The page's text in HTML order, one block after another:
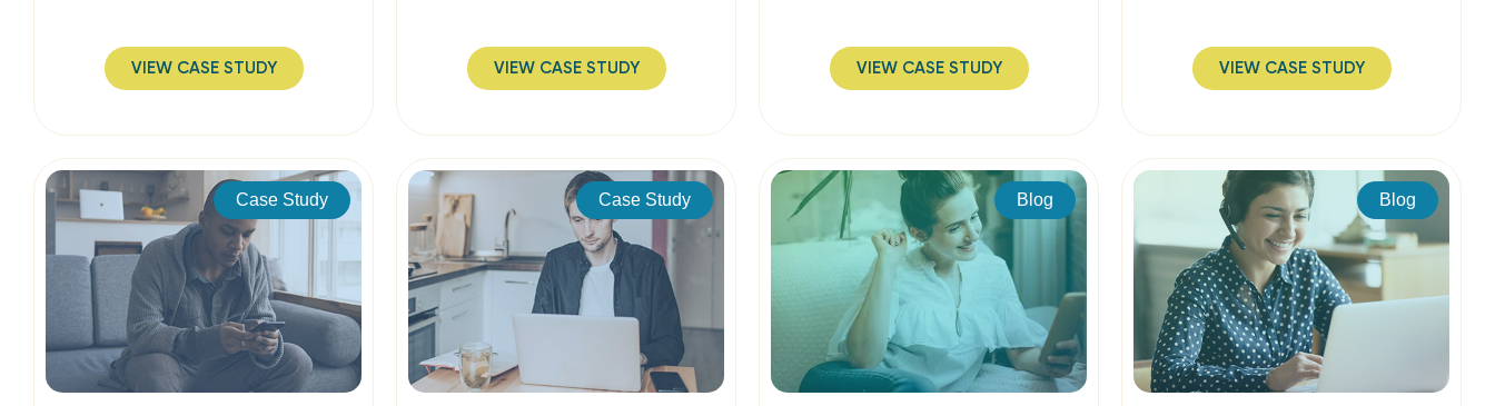
VIEW CASE STUDY VIEW CASE STUDY VIEW CASE STUDY VIEW CASE STUDY
Case Study Case Study Blog Blog